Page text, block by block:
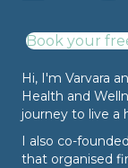
Book your
Hi, I'm Varvara
Health and
journey to live a
I also co-founded
that organised